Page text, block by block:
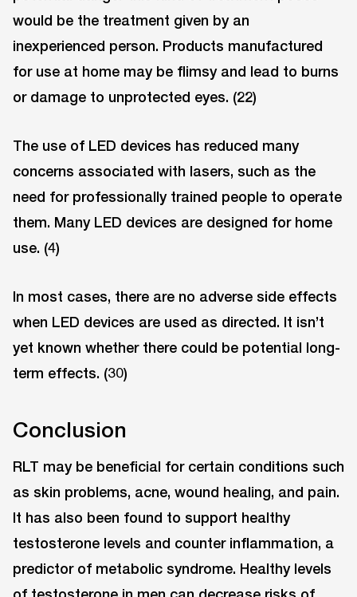
would be the treatment given by an
inexperienced person. Products manufactured
for use at home may be flimsy and lead to burns
or damage to unprotected eyes. (22)
The use of LED devices has reduced many
concerns associated with lasers, such as the
need for professionally trained people to operate
them. Many LED devices are designed for home
use. (4)
In most cases, there are no adverse side effects
when LED devices are used as directed. It isn’t
yet known whether there could be potential long-
term effects. (30)
Conclusion
RLT may be beneficial for certain conditions such
as skin problems, acne, wound healing, and pain.
It has also been found to support healthy
testosterone levels and counter inflammation, a
predictor of metabolic syndrome. Healthy levels